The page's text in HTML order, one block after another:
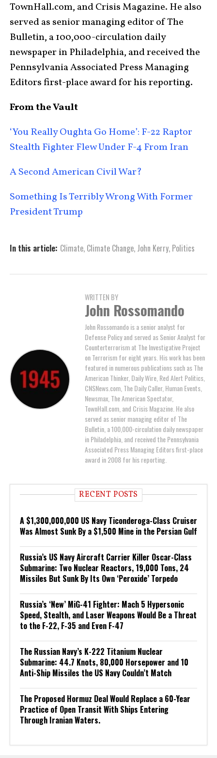
TownHall.com, and Crisis Magazine. He also
served as senior managing editor of The
Bulletin, a 100,000-circulation daily
newspaper in Philadelphia, and received the
Pennsylvania Associated Press Managing
Editors first-place award for his reporting.
From the Vault
‘You Really Oughta Go Home’: F-22 Raptor
Stealth Fighter Flew Under F-4 From Iran
A Second American Civil War?
Something Is Terribly Wrong With Former
President Trump
In this article: Climate, Climate Change, John Kerry, Politics
WRITTEN BY
John Rossomando
John Rossomando is a senior analyst for
Defense Policy and served as Senior Analyst for
Counterterrorism at The Investigative Project
on Terrorism for eight years. His work has been
featured in numerous publications such as The
American Thinker, Daily Wire, Red Alert Politics,
CNSNews.com, The Daily Caller, Human Events,
Newsmax, The American Spectator,
TownHall.com, and Crisis Magazine. He also
served as senior managing editor of The
Bulletin, a 100,000-circulation daily newspaper
in Philadelphia, and received the Pennsylvania
Associated Press Managing Editors first-place
award in 2008 for his reporting.
RECENT POSTS
A $1,300,000,000 US Navy Ticonderoga-Class Cruiser
Was Almost Sunk By a $1,500 Mine in the Persian Gulf
Russia’s US Navy Aircraft Carrier Killer Oscar-Class
Submarine: Two Nuclear Reactors, 19,000 Tons, 24
Missiles But Sunk By Its Own ‘Peroxide’ Torpedo
Russia’s ‘New’ MiG-41 Fighter: Mach 5 Hypersonic
Speed, Stealth, and Laser Weapons Would Be a Threat
to the F-22, F-35 and Even F-47
The Russian Navy’s K-222 Titanium Nuclear
Submarine: 44.7 Knots, 80,000 Horsepower and 10
Anti-Ship Missiles the US Navy Couldn’t Match
The Proposed Hormuz Deal Would Replace a 60-Year
Practice of Open Transit With Ships Entering
Through Iranian Waters.